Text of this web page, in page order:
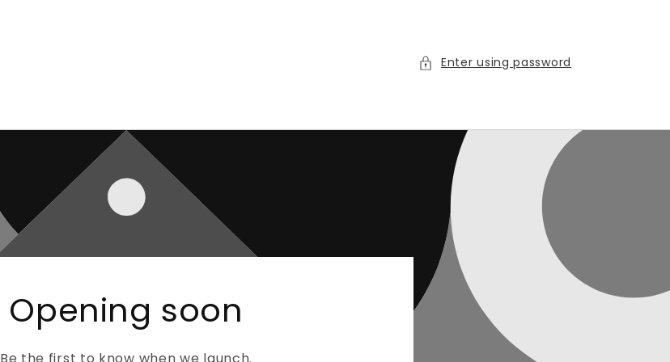
Enter using password
Opening soon
Be the first to know when we launch.